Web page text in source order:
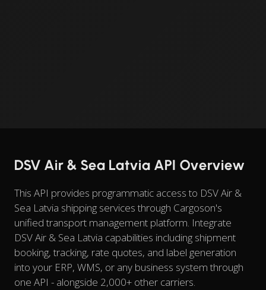
DSV Air & Sea Latvia API Overview
This API provides programmatic access to DSV Air &
Sea Latvia shipping services through Cargoson's
unified transport management platform. Integrate
DSV Air & Sea Latvia capabilities including shipment
booking, tracking, rate quotes, and label generation
into your ERP, WMS, or any business system through
one API - alongside 2,000+ other carriers.